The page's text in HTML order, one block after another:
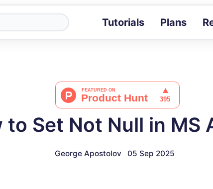
Tutorials Plans
Docs
to Set Not Null in MS
George Apostolov 05 Sep 2025